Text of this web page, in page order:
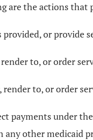
are the actions that
provided, or provide
to, or order
render to, or order
payments under
any other medicaid